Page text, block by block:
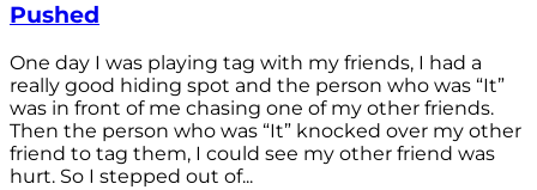
Pushed
One day I was playing tag with my friends, I had a
really good hiding spot and the person who was “It”
was in front of me chasing one of my other friends.
Then the person who was “It” knocked over my other
friend to tag them, I could see my other friend was
hurt. So I stepped out of...